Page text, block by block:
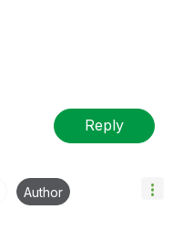
Reply
Author